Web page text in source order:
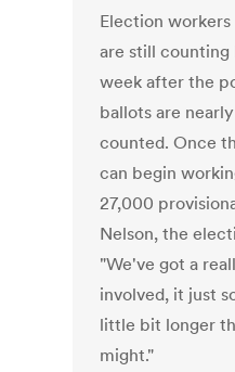
Election
are still counting
week after the
ballots are
counted. Once
can begin
27,000
Nelson, the
"We've got a
involved, it just
little bit longer
might."